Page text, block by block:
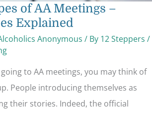
of AA Meetings –
Explained
Anonymous / By 12 Steppers /
to AA meetings, you may think of
People introducing themselves as
their stories. Indeed, the official